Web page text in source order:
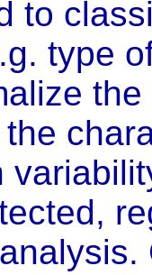
to
type
the